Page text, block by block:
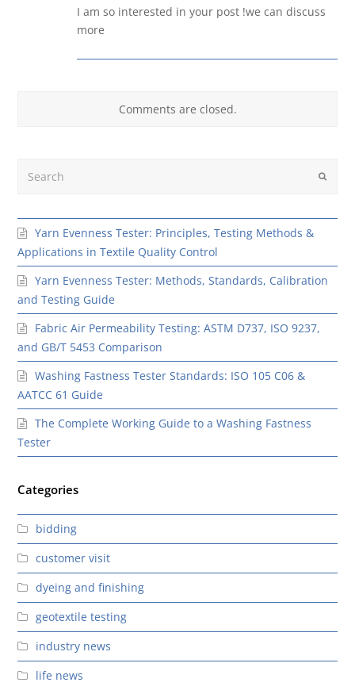
I am so interested in your post !we can discuss
more
Comments are closed.
Submit
Yarn Evenness Tester: Principles, Testing Methods &
Applications in Textile Quality Control
Yarn Evenness Tester: Methods, Standards, Calibration
and Testing Guide
Fabric Air Permeability Testing: ASTM D737, ISO 9237,
and GB/T 5453 Comparison
Washing Fastness Tester Standards: ISO 105 C06 &
AATCC 61 Guide
The Complete Working Guide to a Washing Fastness
Tester
Categories
bidding
customer visit
dyeing and finishing
geotextile testing
industry news
life news